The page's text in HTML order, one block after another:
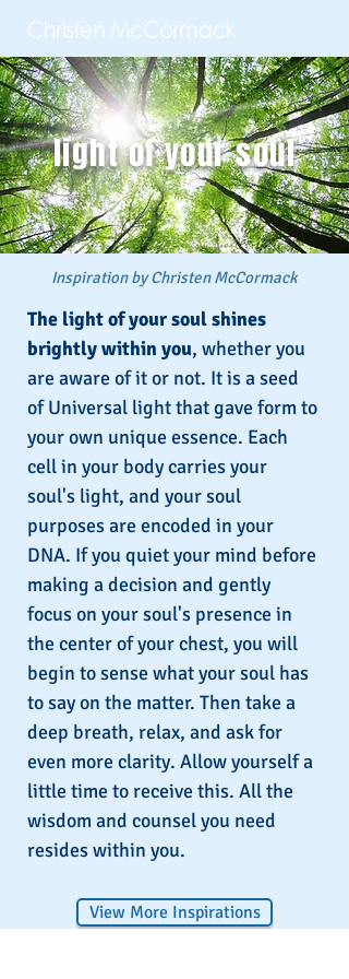
light of your soul
Inspiration by Christen McCormack
The light of your soul shines
brightly within you, whether you
are aware of it or not. It is a seed
of Universal light that gave form to
your own unique essence. Each
cell in your body carries your
soul's light, and your soul
purposes are encoded in your
DNA. If you quiet your mind before
making a decision and gently
focus on your soul's presence in
the center of your chest, you will
begin to sense what your soul has
to say on the matter. Then take a
deep breath, relax, and ask for
even more clarity. Allow yourself a
little time to receive this. All the
wisdom and counsel you need
resides within you.
View More Inspirations